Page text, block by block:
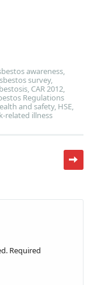
awareness,
survey,
, CAR 2012,
Regulations
and safety, HSE,
related illness
Required